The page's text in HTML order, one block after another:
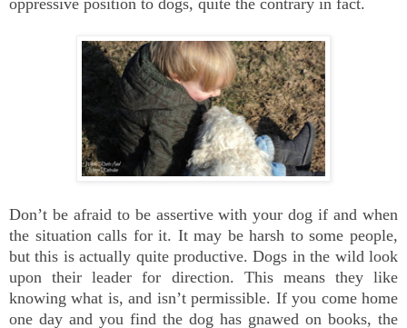
oppressive position to dogs, quite the contrary in fact.
Don’t be afraid to be assertive with your dog if and when
the situation calls for it. It may be harsh to some people,
but this is actually quite productive. Dogs in the wild look
upon their leader for direction. This means they like
knowing what is, and isn’t permissible. If you come home
one day and you find the dog has gnawed on books, the